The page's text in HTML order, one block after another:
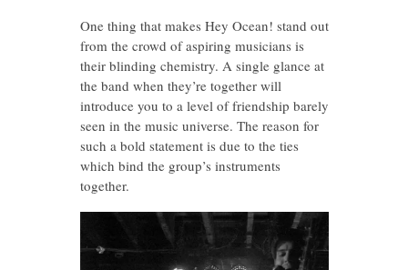
One thing that makes Hey Ocean! stand out
from the crowd of aspiring musicians is
their blinding chemistry. A single glance at
the band when they’re together will
introduce you to a level of friendship barely
seen in the music universe. The reason for
such a bold statement is due to the ties
which bind the group’s instruments
together.